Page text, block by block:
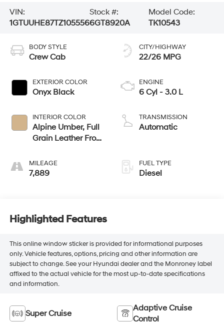
VIN:
1GTUUHE87TZ105556
Stock #:
6GT8920A
Model Code:
TK10543
BODY STYLE
Crew Cab
EXTERIOR COLOR
Onyx Black
INTERIOR COLOR
Alpine Umber, Full
Grain Leather Front
MILEAGE
7,889
CITY/HIGHWAY
22/26 MPG
ENGINE
6 Cyl - 3.0 L
TRANSMISSION
Automatic
FUEL TYPE
Diesel
Highlighted Features
This online window sticker is provided for informational purposes
only. Vehicle features, options, pricing and other information are
subject to change. See your Hyundai dealer and the Monroney label
affixed to the actual vehicle for the most up-to-date specifications
and information.
Super Cruise
Adaptive Cruise
Control